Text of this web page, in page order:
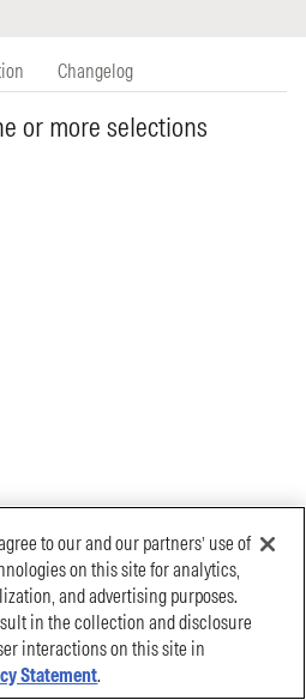
to our and our partners’ use of
on this site for analytics,
and advertising purposes.
in the collection and disclosure
interactions on this site in
Statement.